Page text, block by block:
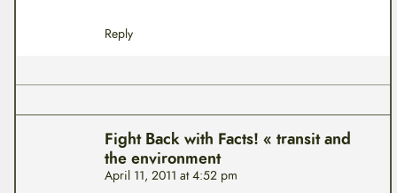
Reply
Fight Back with Facts! « transit and
the environment
April 11, 2011 at 4:52 pm